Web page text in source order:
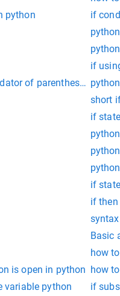
python
if
if
of parentheses inpython
short
if
if
if then
Basic
how
is open in python how
variable python
if